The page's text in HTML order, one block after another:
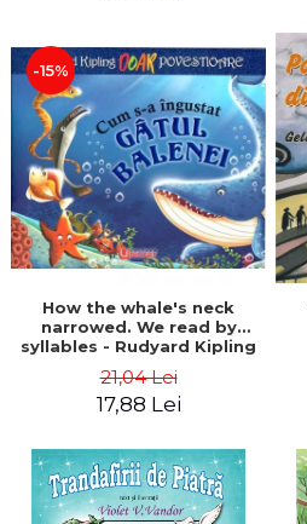
-15%
How the whale's neck
narrowed. We read by
syllables - Rudyard Kipling
21,04 Lei
17,88 Lei